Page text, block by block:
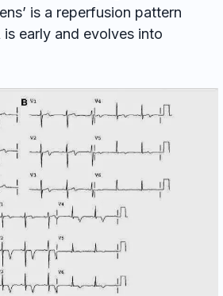
is a reperfusion pattern
early and evolves into